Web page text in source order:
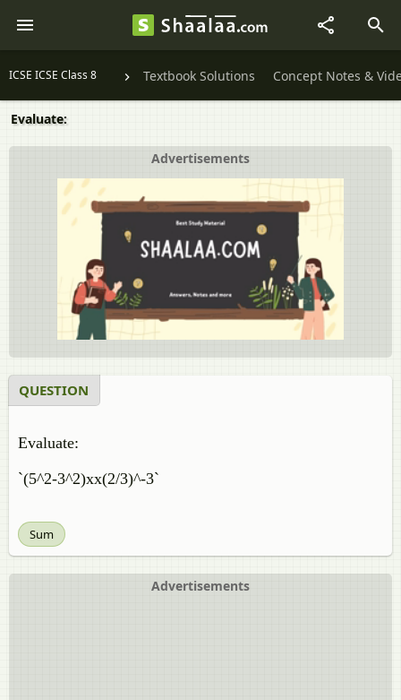
ICSE ICSE Class 8 Textbook Solutions Concept Notes &
Evaluate:
Advertisements
QUESTION
Evaluate:
`(5^2-3^2)xx(2/3)^-3`
Sum
Advertisements